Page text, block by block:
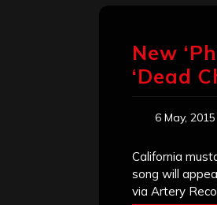
New
‘Dead
6 May, 2015
California
song will
via Artery